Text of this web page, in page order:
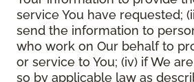
service You have requested;
send the information to
who work on Our behalf to
or service to You; (iv) if We
so by applicable law as